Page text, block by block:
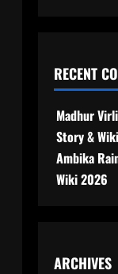
RECENT
Madhur
Story &
Ambika
Wiki 2026
ARCHIVES